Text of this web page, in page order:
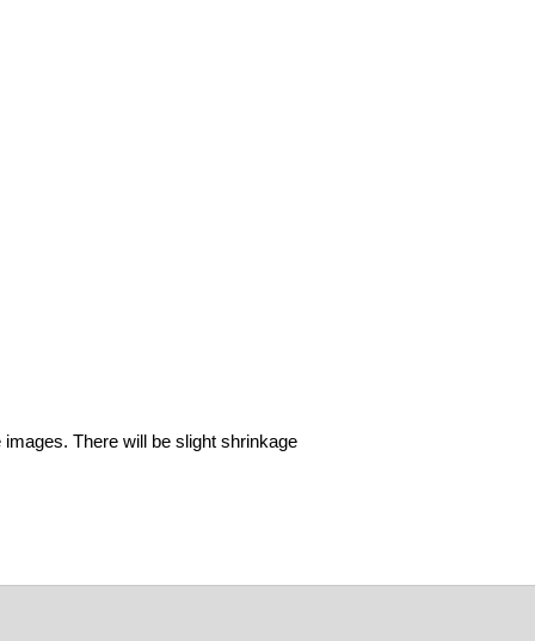
There will be slight shrinkage